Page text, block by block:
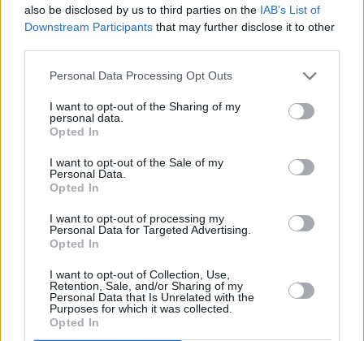
also be disclosed by us to third parties on the IAB’s List of
Downstream Participants that may further disclose it to other
Personal Data Processing Opt Outs
I want to opt-out of the Sharing of my
personal data.
Opted In
I want to opt-out of the Sale of my
Personal Data.
Opted In
I want to opt-out of processing my
Personal Data for Targeted Advertising.
Opted In
I want to opt-out of Collection, Use,
Retention, Sale, and/or Sharing of my
Personal Data that Is Unrelated with the
Purposes for which it was collected.
Opted In
Find your nearest Stratstone McLaren retailer and start
your journey.
McLaren Merchandise & Accessories